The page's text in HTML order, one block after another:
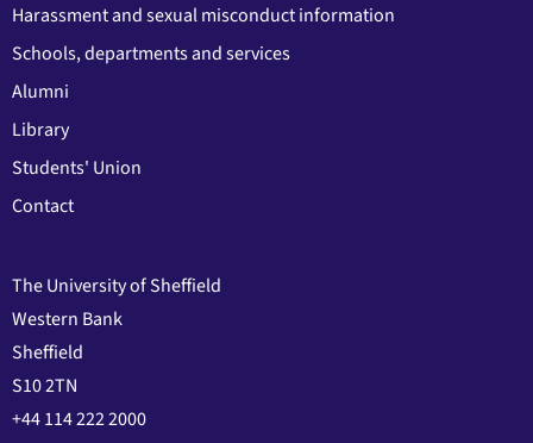
Harassment and sexual misconduct information
Schools, departments and services
Alumni
Library
Students' Union
Contact
The University of Sheffield
Western Bank
Sheffield
S10 2TN
+44 114 222 2000